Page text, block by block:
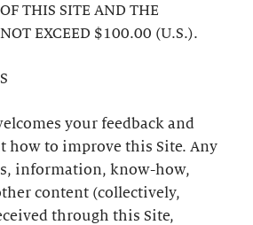
THIS SITE AND THE
EXCEED $100.00 (U.S.).
your feedback and
how to improve this Site. Any
information, know-how,
content (collectively,
through this Site,